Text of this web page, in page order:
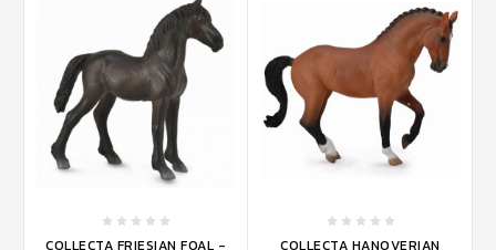
COLLECTA FRIESIAN FOAL - COLLECTA HANOVERIAN